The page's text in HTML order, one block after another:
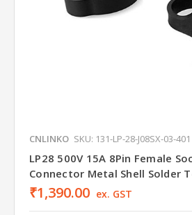
CNLINKO SKU: 131-LP-28-J08SX-03-401
LP28 500V 15A 8Pin Female
Connector Metal Shell Solder
₹1,390.00 ex. GST